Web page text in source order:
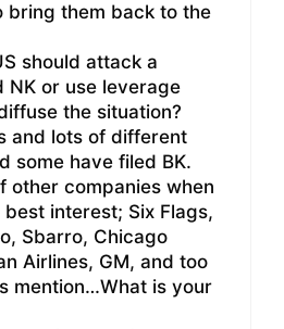
bring them back to the
should attack a
NK or use leverage
the situation?
and lots of different
some have filed BK.
other companies when
interest; Six Flags,
Sbarro, Chicago
Airlines, GM, and too
mention…What is your